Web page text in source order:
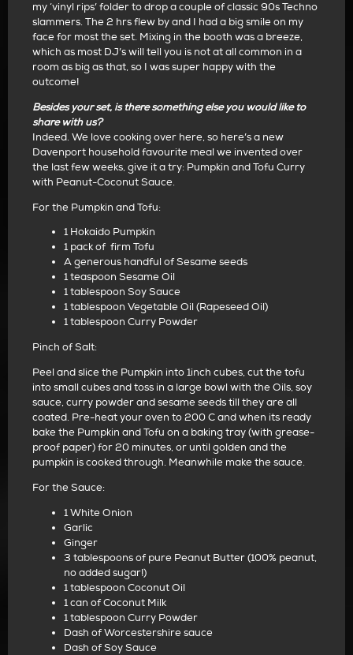
my ‘vinyl rips’ folder to drop a couple of classic 90s Techno
slammers. The 2 hrs flew by and I had a big smile on my
face for most the set. Mixing in the booth was a breeze,
which as most DJ’s will tell you is not at all common in a
room as big as that, so I was super happy with the
outcome!
Besides your set, is there something else you would like to
share with us?
Indeed. We love cooking over here, so here’s a new
Davenport household favourite meal we invented over
the last few weeks, give it a try: Pumpkin and Tofu Curry
with Peanut-Coconut Sauce.
For the Pumpkin and Tofu:
1 Hokaido Pumpkin
1 pack of firm Tofu
A generous handful of Sesame seeds
1 teaspoon Sesame Oil
1 tablespoon Soy Sauce
1 tablespoon Vegetable Oil (Rapeseed Oil)
1 tablespoon Curry Powder
Pinch of Salt:
Peel and slice the Pumpkin into 1inch cubes, cut the tofu
into small cubes and toss in a large bowl with the Oils, soy
sauce, curry powder and sesame seeds till they are all
coated. Pre-heat your oven to 200 C and when its ready
bake the Pumpkin and Tofu on a baking tray (with grease-
proof paper) for 20 minutes, or until golden and the
pumpkin is cooked through. Meanwhile make the sauce.
For the Sauce:
1 White Onion
Garlic
Ginger
3 tablespoons of pure Peanut Butter (100% peanut,
no added sugar!)
1 tablespoon Coconut Oil
1 can of Coconut Milk
1 tablespoon Curry Powder
Dash of Worcestershire sauce
Dash of Soy Sauce